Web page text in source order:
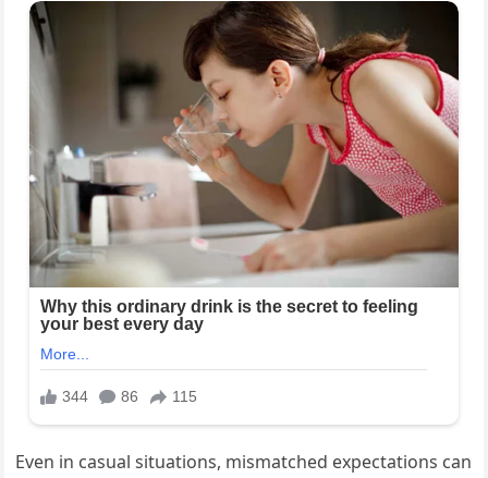
Even in casual situations, mismatched expectations can